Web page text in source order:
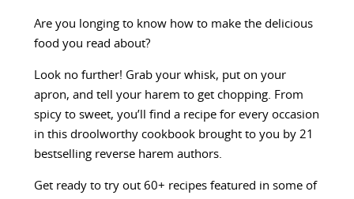
Are you longing to know how to make the delicious
food you read about?
Look no further! Grab your whisk, put on your
apron, and tell your harem to get chopping. From
spicy to sweet, you’ll find a recipe for every occasion
in this droolworthy cookbook brought to you by 21
bestselling reverse harem authors.
Get ready to try out 60+ recipes featured in some of